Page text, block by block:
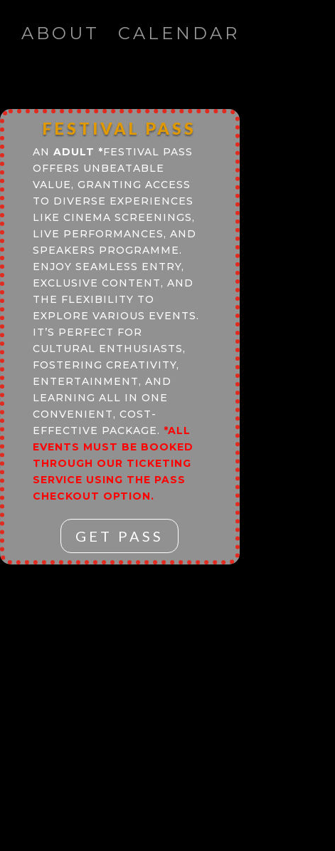
ABOUT CALENDAR
FESTIVAL PASS
AN ADULT *FESTIVAL PASS
OFFERS UNBEATABLE
VALUE, GRANTING ACCESS
TO DIVERSE EXPERIENCES
LIKE CINEMA SCREENINGS,
LIVE PERFORMANCES, AND
SPEAKERS PROGRAMME.
ENJOY SEAMLESS ENTRY,
EXCLUSIVE CONTENT, AND
THE FLEXIBILITY TO
EXPLORE VARIOUS EVENTS.
IT’S PERFECT FOR
CULTURAL ENTHUSIASTS,
FOSTERING CREATIVITY,
ENTERTAINMENT, AND
LEARNING ALL IN ONE
CONVENIENT, COST-
EFFECTIVE PACKAGE. *ALL
EVENTS MUST BE BOOKED
THROUGH OUR TICKETING
SERVICE USING THE PASS
CHECKOUT OPTION.
GET PASS